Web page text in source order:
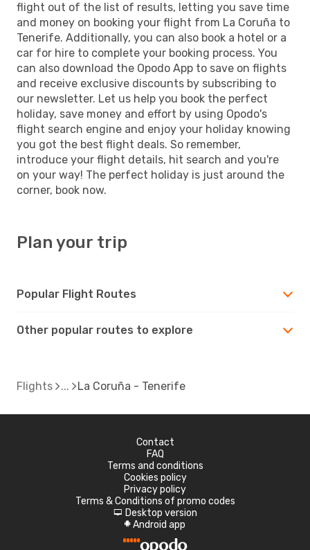
flight out of the list of results, letting you save time
and money on booking your flight from La Coruña to
Tenerife. Additionally, you can also book a hotel or a
car for hire to complete your booking process. You
can also download the Opodo App to save on flights
and receive exclusive discounts by subscribing to
our newsletter. Let us help you book the perfect
holiday, save money and effort by using Opodo's
flight search engine and enjoy your holiday knowing
you got the best flight deals. So remember,
introduce your flight details, hit search and you're
on your way! The perfect holiday is just around the
corner, book now.
Plan your trip
Popular Flight Routes
Other popular routes to explore
Flights La Coruña - Tenerife
Contact
FAQ
Terms and conditions
Cookies policy
Privacy policy
Terms & Conditions of promo codes
d Desktop version
A Android app